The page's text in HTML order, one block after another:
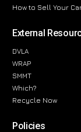
How to Sell Your
External
DVLA
WRAP
SMMT
Which?
Recycle Now
Policies